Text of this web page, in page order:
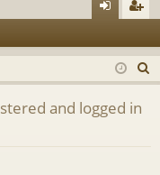
in ist
er
e
and logged in